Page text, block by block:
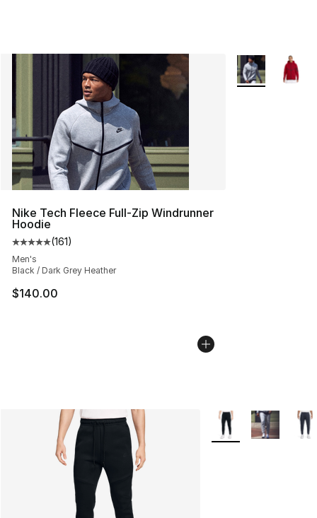
Nike Tech Fleece Full-Zip Windrunner
Hoodie
Average customer rating - [5 out of 5 stars], 161
(161)
Men's
Black / Dark Grey Heather
$140.00
More Colors
More Colors